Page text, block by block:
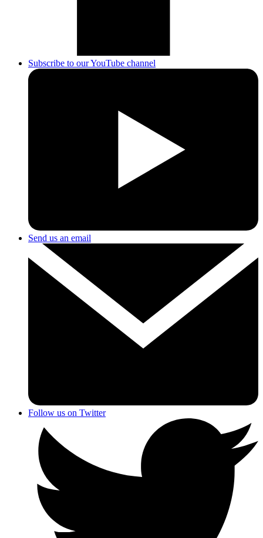
Subscribe to our YouTube channel
Send us an email
Follow us on Twitter